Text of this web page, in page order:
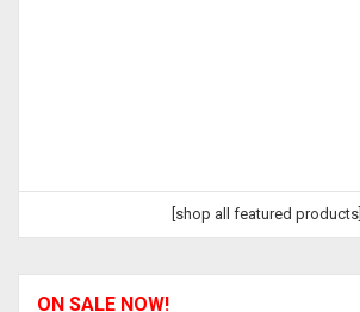
[shop all featured products]
ON SALE NOW!